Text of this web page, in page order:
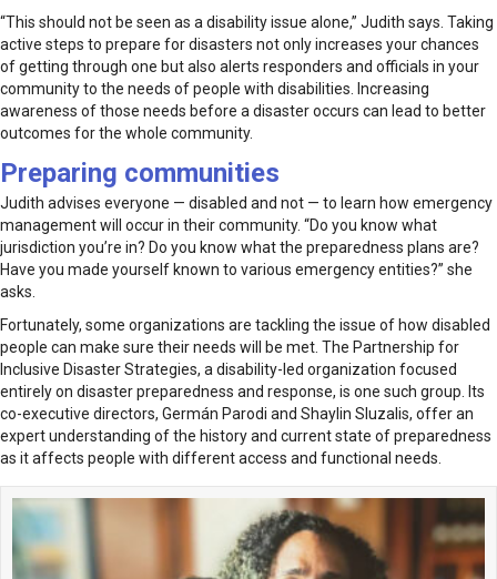
“This should not be seen as a disability issue alone,” Judith says. Taking
active steps to prepare for disasters not only increases your chances
of getting through one but also alerts responders and officials in your
community to the needs of people with disabilities. Increasing
awareness of those needs before a disaster occurs can lead to better
outcomes for the whole community.
Preparing communities
Judith advises everyone — disabled and not — to learn how emergency
management will occur in their community. “Do you know what
jurisdiction you’re in? Do you know what the preparedness plans are?
Have you made yourself known to various emergency entities?” she
asks.
Fortunately, some organizations are tackling the issue of how disabled
people can make sure their needs will be met. The Partnership for
Inclusive Disaster Strategies, a disability-led organization focused
entirely on disaster preparedness and response, is one such group. Its
co-executive directors, Germán Parodi and Shaylin Sluzalis, offer an
expert understanding of the history and current state of preparedness
as it affects people with different access and functional needs.